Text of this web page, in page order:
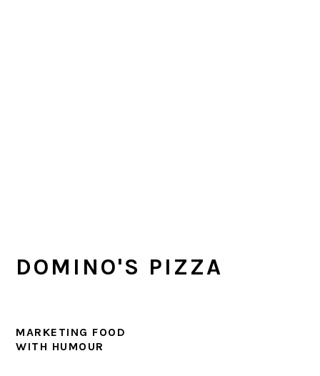
DOMINO'S PIZZA
MARKETING FOOD
WITH HUMOUR